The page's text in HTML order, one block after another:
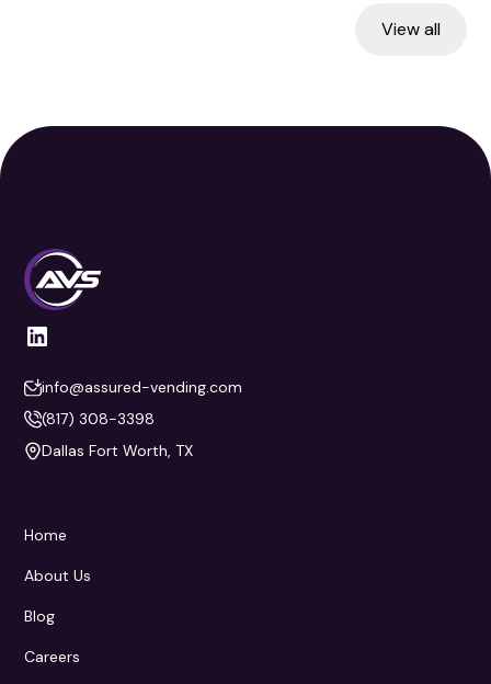
View all
info@assured-vending.com
(817) 308-3398
Dallas Fort Worth, TX
Home
About Us
Blog
Careers